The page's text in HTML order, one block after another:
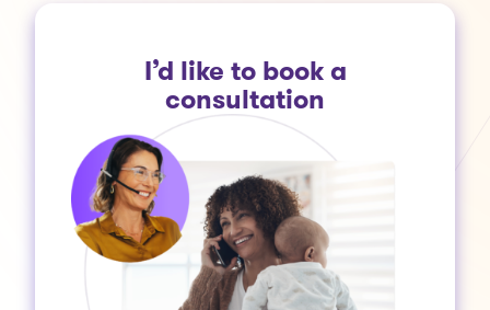
I’d like to book a
consultation